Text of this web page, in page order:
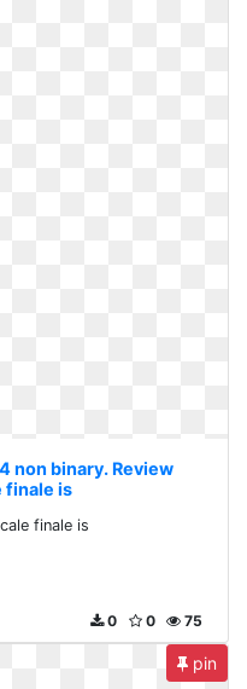
non binary. Review
finale is
finale is
75
0
0
pin